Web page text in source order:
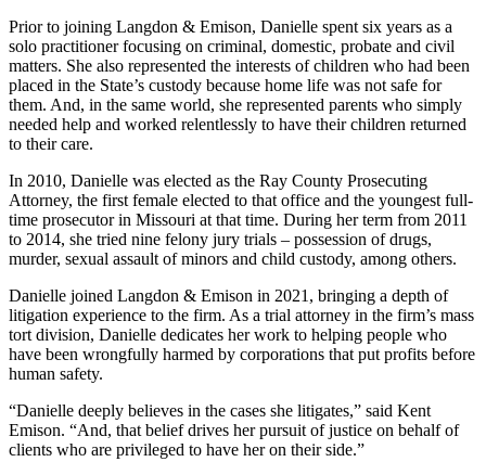
Prior to joining Langdon & Emison, Danielle spent six years as a
solo practitioner focusing on criminal, domestic, probate and civil
matters. She also represented the interests of children who had been
placed in the State’s custody because home life was not safe for
them. And, in the same world, she represented parents who simply
needed help and worked relentlessly to have their children returned
to their care.
In 2010, Danielle was elected as the Ray County Prosecuting
Attorney, the first female elected to that office and the youngest full-
time prosecutor in Missouri at that time. During her term from 2011
to 2014, she tried nine felony jury trials – possession of drugs,
murder, sexual assault of minors and child custody, among others.
Danielle joined Langdon & Emison in 2021, bringing a depth of
litigation experience to the firm. As a trial attorney in the firm’s mass
tort division, Danielle dedicates her work to helping people who
have been wrongfully harmed by corporations that put profits before
human safety.
“Danielle deeply believes in the cases she litigates,” said Kent
Emison. “And, that belief drives her pursuit of justice on behalf of
clients who are privileged to have her on their side.”